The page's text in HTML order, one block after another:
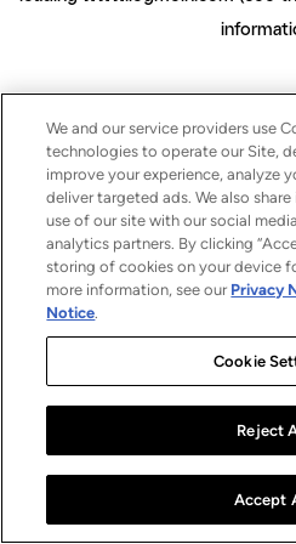
We and our service providers use
technologies to operate our Site,
improve your experience, analyze
deliver targeted ads. We also
use of our site with our social
analytics partners. By clicking
storing of cookies on your device
more information, see our Privacy
Notice.
Cookie
Reject
Accept